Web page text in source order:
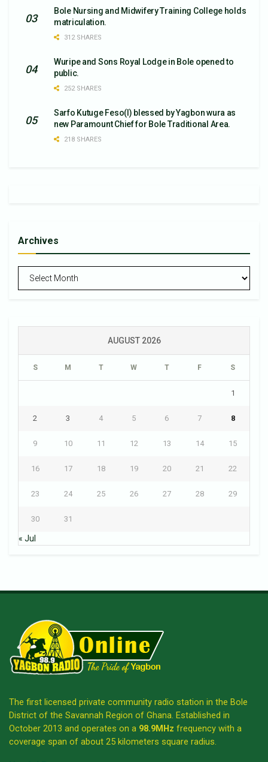
Bole Nursing and Midwifery Training College holds
matriculation.
312 SHARES
Wuripe and Sons Royal Lodge in Bole opened to
public.
252 SHARES
Sarfo Kutuge Feso(l) blessed by Yagbon wura as
new Paramount Chief for Bole Traditional Area.
218 SHARES
Archives
AUGUST 2026
S M T W T F S
1
2 3 4 5 6 7 8
9 10 11 12 13 14 15
16 17 18 19 20 21 22
23 24 25 26 27 28 29
30 31
« Jul
The first licensed private community radio station in the Bole
District of the Savannah Region of Ghana. Established in
October 2013 and operates on a 98.9MHz frequency with a
coverage span of about 25 kilometers square radius.